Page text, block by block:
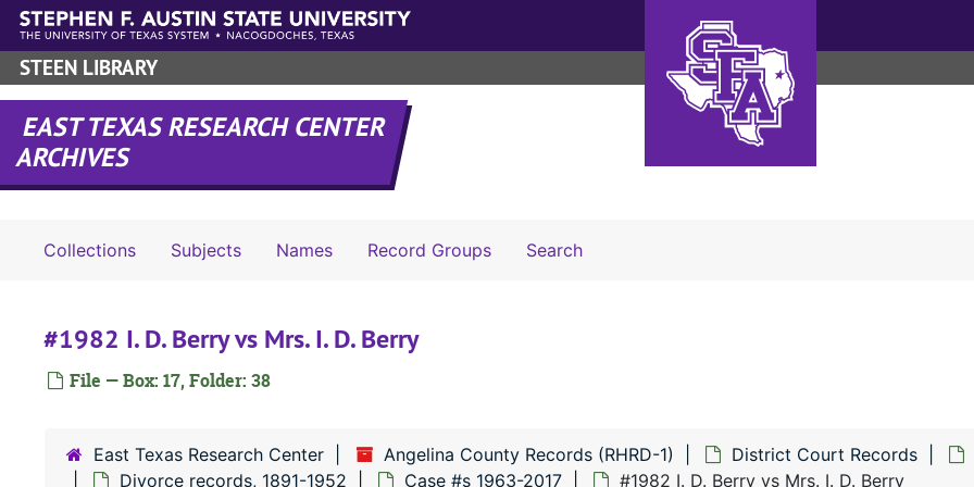
Skip to main content
STEEN LIBRARY
EAST TEXAS RESEARCH CENTER
ARCHIVES
Collections Subjects Names Record Groups SearchSearch The Archives
#1982 I. D. Berry vs Mrs. I. D. Berry
File — Box: 17, Folder: 38
East Texas Research Center Angelina County Records (RHRD-1) District Court Records
Divorce records, 1891-1952
Case #s 1963-2017 #1982 I. D. Berry vs Mrs. I. D. Berry